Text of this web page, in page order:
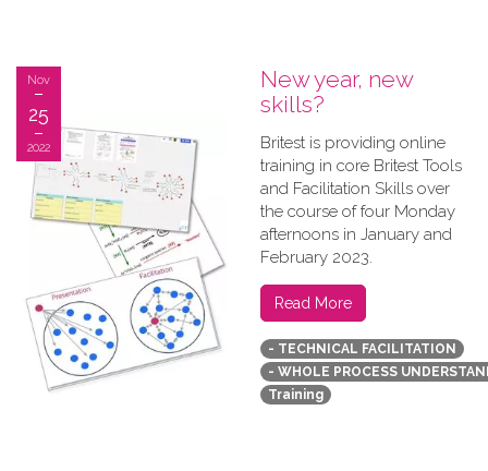
New year, new
skills?
B​ritest is providing online
training in core Britest Tools
and Facilitation Skills over
the course of four Monday
afternoons in January and
February 2023.
Read More
- TECHNICAL FACILITATION
- WHOLE PROCESS
Training
Nov
25
2022